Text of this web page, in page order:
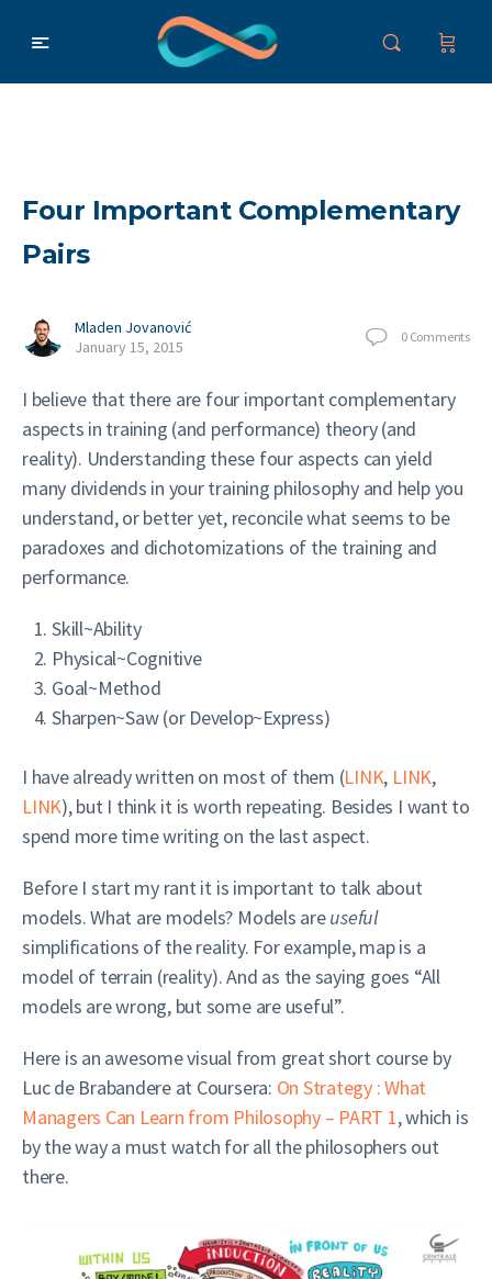
Four Important Complementary
Pairs
Mladen Jovanović
January 15, 2015
0 Comments
I believe that there are four important complementary
aspects in training (and performance) theory (and
reality). Understanding these four aspects can yield
many dividends in your training philosophy and help you
understand, or better yet, reconcile what seems to be
paradoxes and dichotomizations of the training and
performance.
Skill~Ability
Physical~Cognitive
Goal~Method
Sharpen~Saw (or Develop~Express)
I have already written on most of them (LINK, LINK,
LINK), but I think it is worth repeating. Besides I want to
spend more time writing on the last aspect.
Before I start my rant it is important to talk about
models. What are models? Models areuseful
simplifications of the reality. For example, map is a
model of terrain (reality). And as the saying goes “All
models are wrong, but some are useful”.
Here is an awesome visual from great short course by
Luc de Brabandere at Coursera: On Strategy : What
Managers Can Learn from Philosophy – PART 1, which is
by the way a must watch for all the philosophers out
there.